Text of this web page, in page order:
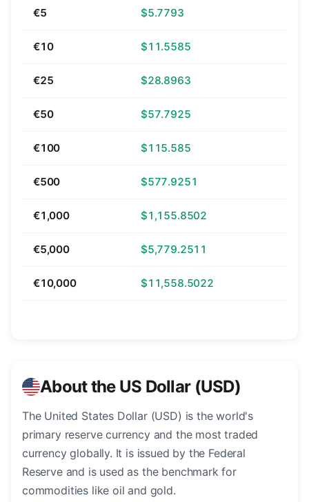
€5 $5.7793
€10 $11.5585
€25 $28.8963
€50 $57.7925
€100 $115.585
€500 $577.9251
€1,000 $1,155.8502
€5,000 $5,779.2511
€10,000 $11,558.5022
About the US Dollar (USD)
The United States Dollar (USD) is the world's
primary reserve currency and the most traded
currency globally. It is issued by the Federal
Reserve and is used as the benchmark for
commodities like oil and gold.